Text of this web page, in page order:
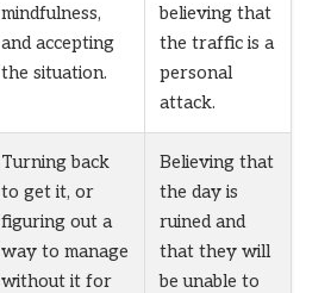
mindfulness,
and accepting
the situation.
believing that
the traffic is a
personal
attack.
Turning back
to get it, or
figuring out a
way to manage
without it for
Believing that
the day is
ruined and
that they will
be unable to